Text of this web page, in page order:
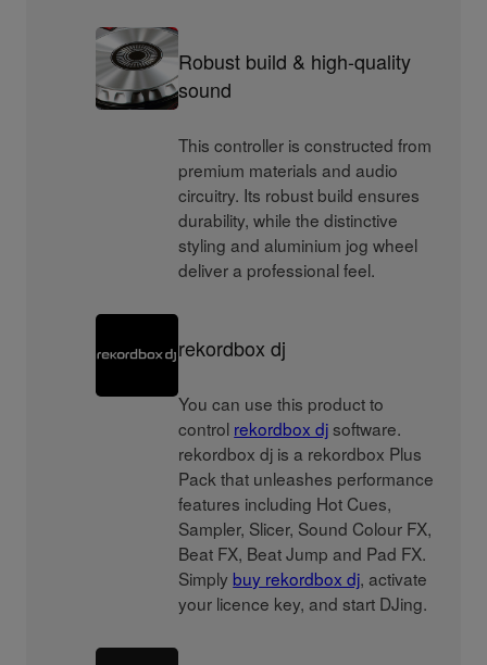
Robust build & high-quality
sound
This controller is constructed from
premium materials and audio
circuitry. Its robust build ensures
durability, while the distinctive
styling and aluminium jog wheel
deliver a professional feel.
rekordbox dj
You can use this product to
control rekordbox dj software.
rekordbox dj is a rekordbox Plus
Pack that unleashes performance
features including Hot Cues,
Sampler, Slicer, Sound Colour FX,
Beat FX, Beat Jump and Pad FX.
Simply buy rekordbox dj, activate
your licence key, and start DJing.